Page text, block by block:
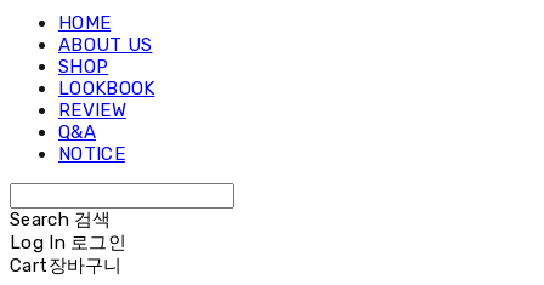
HOME
ABOUT US
SHOP
LOOKBOOK
REVIEW
Q&A
NOTICE
Search 검색
Log In 로그인
Cart장바구니